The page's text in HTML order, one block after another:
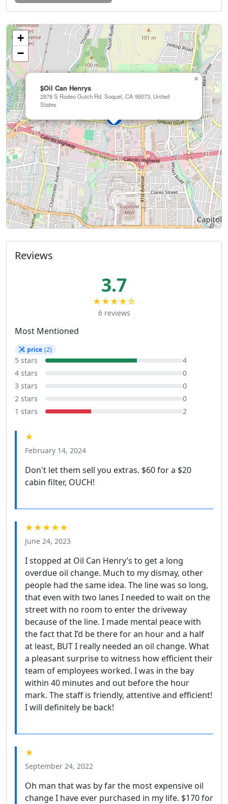
$Oil Can Henrys
2878 S Rodeo Gulch Rd, Soquel, CA 95073, United
States
×
+
−
Reviews
3.7
★★★★☆
6 reviews
Most Mentioned
price (2)
5 stars
4
4 stars
0
3 stars
0
2 stars
0
1 stars
2
★
February 14, 2024
Don't let them sell you extras. $60 for a $20
cabin filter, OUCH!
★★★★★
June 24, 2023
I stopped at Oil Can Henry’s to get a long
overdue oil change. Much to my dismay, other
people had the same idea. The line was so long,
that even with two lanes I needed to wait on the
street with no room to enter the driveway
because of the line. I made mental peace with
the fact that I’d be there for an hour and a half
at least, BUT I really needed an oil change. What
a pleasant surprise to witness how efficient their
team of employees worked. I was in the bay
within 40 minutes and out before the hour
mark. The staff is friendly, attentive and efficient!
I will definitely be back!
★
September 24, 2022
Oh man that was by far the most expensive oil
change I have ever purchased in my life. $170 for